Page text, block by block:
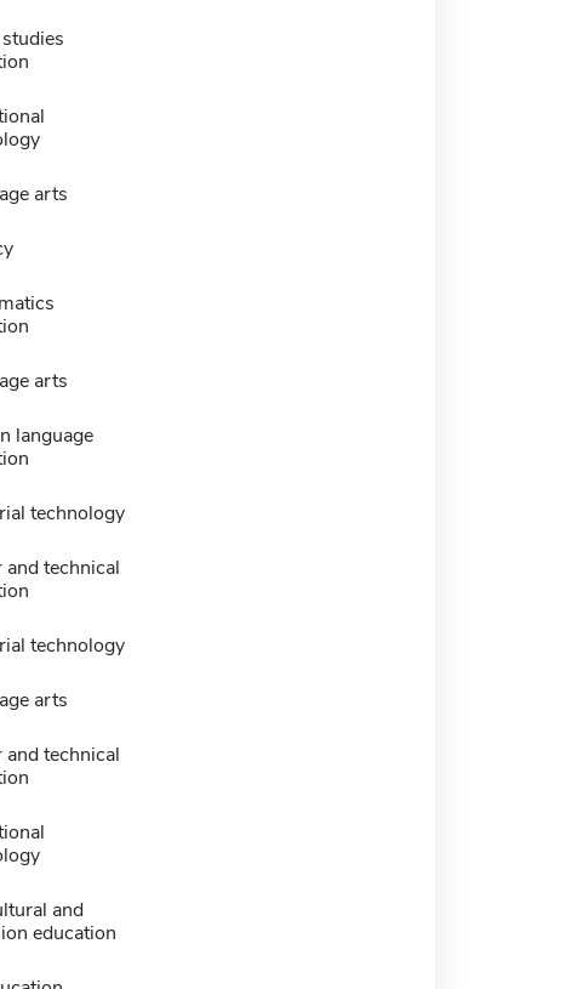
arts
arts
language
technology
and technical
technology
arts
and technical
and
education